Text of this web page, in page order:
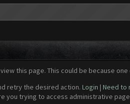
this page. This could be because
retry the desired action. Login | Need to
you trying to access administrative